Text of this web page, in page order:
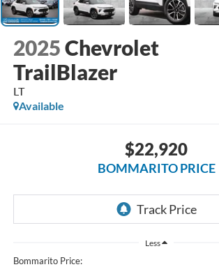
2025Chevrolet
TrailBlazer
LT
Available
$22,920
BOMMARITO PRICE
Less
Bommarito Price: